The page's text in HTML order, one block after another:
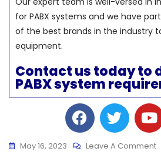
for PABX systems and we have
of the best brands in the industry
equipment.
Contact us today to
PABX system
May 16, 2023 Leave A Comment